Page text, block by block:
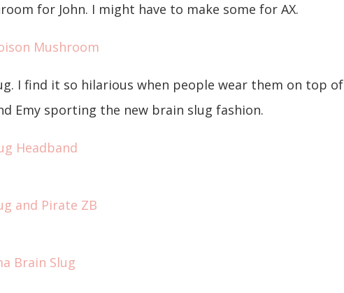
for John. I might have to make some for AX.
I find it so hilarious when people wear them on top of
Emy sporting the new brain slug fashion.